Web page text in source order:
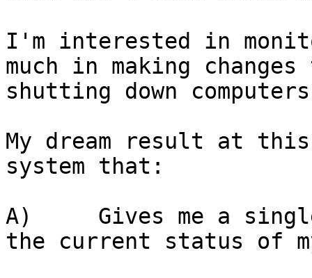
I'm interested in
much in making
shutting down
My dream result at
system that:
A)     Gives me a
the current status of